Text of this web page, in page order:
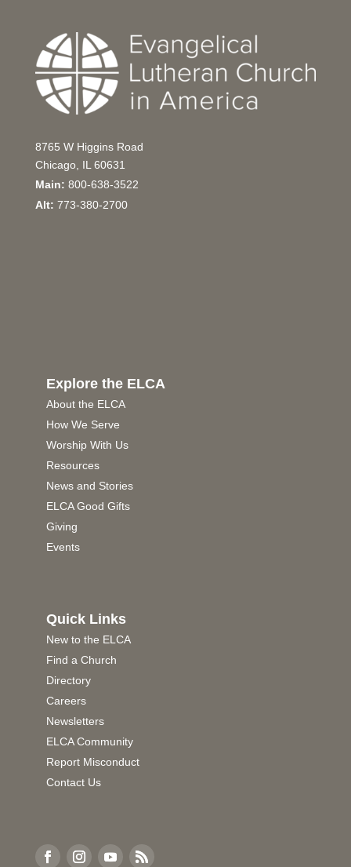
8765 W Higgins Road
Chicago, IL 60631
Main: 800-638-3522
Alt: 773-380-2700
Explore the ELCA
About the ELCA
How We Serve
Worship With Us
Resources
News and Stories
ELCA Good Gifts
Giving
Events
Quick Links
New to the ELCA
Find a Church
Directory
Careers
Newsletters
ELCA Community
Report Misconduct
Contact Us